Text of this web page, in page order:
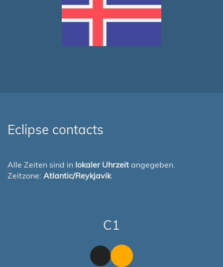
Eclipse contacts
Alle Zeiten sind in lokaler Uhrzeit angegeben.
Zeitzone: Atlantic/Reykjavik
C1